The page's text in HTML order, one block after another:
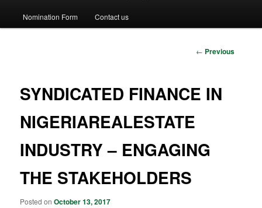
Nomination Form Contact us
Post
← Previous
SYNDICATED FINANCE IN
NIGERIAREALESTATE
INDUSTRY – ENGAGING
THE STAKEHOLDERS
Posted onOctober 13, 2017